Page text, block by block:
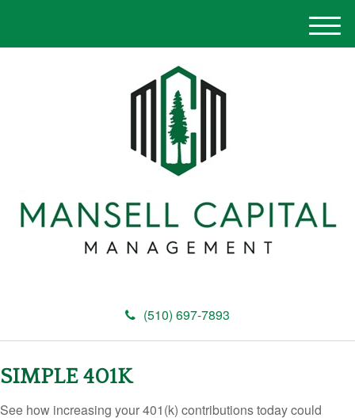
(510) 697-7893
M
SIMPLE 401K
See how increasing your 401(k) contributions today could